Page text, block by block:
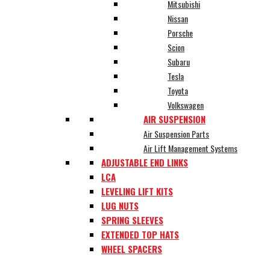
Mitsubishi
Nissan
Porsche
Scion
Subaru
Tesla
Toyota
Volkswagen
AIR SUSPENSION
Air Suspension Parts
Air Lift Management Systems
ADJUSTABLE END LINKS
LCA
LEVELING LIFT KITS
LUG NUTS
SPRING SLEEVES
EXTENDED TOP HATS
WHEEL SPACERS